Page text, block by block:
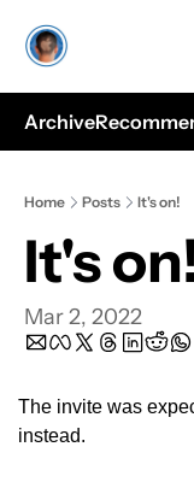
Archive
Home Posts It's on!
It's
Mar 2, 2022
The invite was
instead.